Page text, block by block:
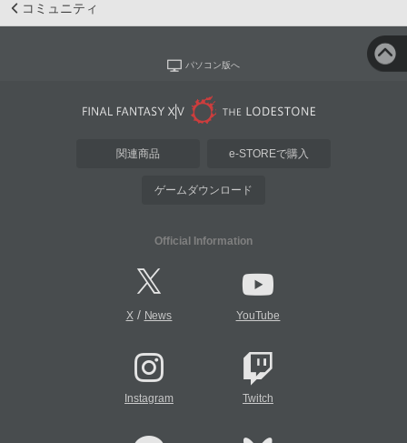
コミュニティ
パソコン版へ
関連商品 e-STOREで購入
ゲームダウンロード
Official Information
X/ News YouTube
Instagram Twitch